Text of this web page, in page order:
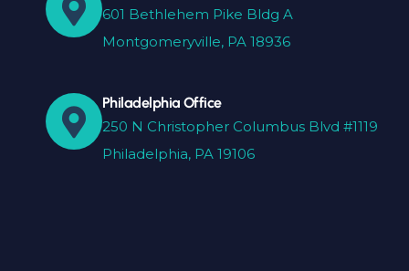
601 Bethlehem Pike Bldg A
Montgomeryville, PA 18936
Philadelphia Office
250 N Christopher Columbus Blvd #1119
Philadelphia, PA 19106